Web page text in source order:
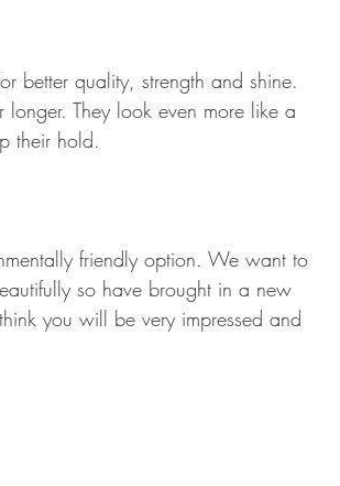
better quality, strength and shine.
They look even more like a
their hold.
friendly option. We want to
so have brought in a new
you will be very impressed and